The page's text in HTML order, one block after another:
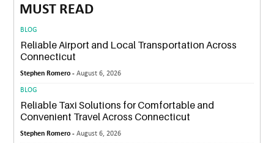
MUST READ
BLOG
Reliable Airport and Local Transportation Across
Connecticut
Stephen Romero -August 6, 2026
BLOG
Reliable Taxi Solutions for Comfortable and
Convenient Travel Across Connecticut
Stephen Romero -August 6, 2026